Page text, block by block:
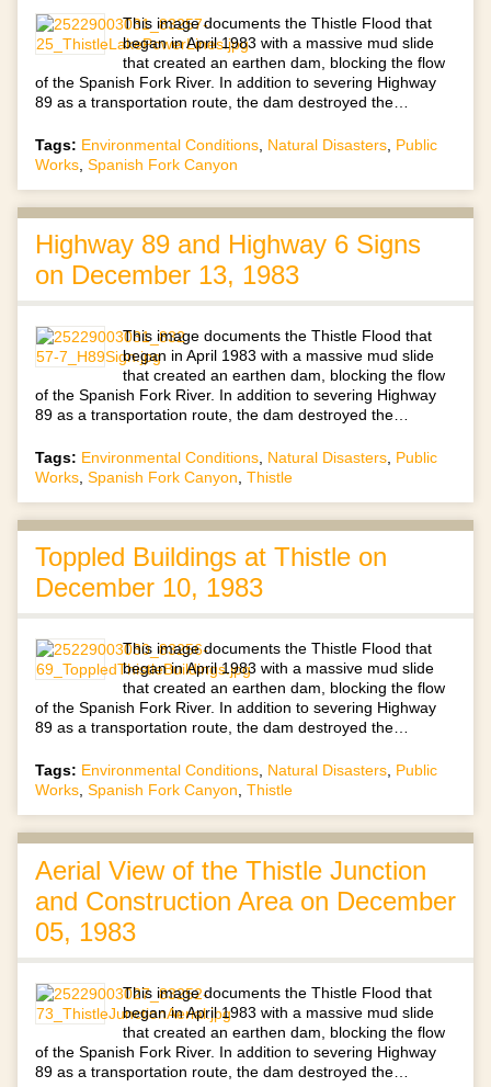
This image documents the Thistle Flood that
began in April 1983 with a massive mud slide
that created an earthen dam, blocking the flow
of the Spanish Fork River. In addition to severing Highway
89 as a transportation route, the dam destroyed the…
Tags: Environmental Conditions Natural Disasters Public
Works Spanish Fork Canyon
Highway 89 and Highway 6 Signs
on December 13, 1983
This image documents the Thistle Flood that
began in April 1983 with a massive mud slide
that created an earthen dam, blocking the flow
of the Spanish Fork River. In addition to severing Highway
89 as a transportation route, the dam destroyed the…
Tags: Environmental Conditions, Natural Disasters, Public
Works, Spanish Fork Canyon, Thistle
Toppled Buildings at Thistle on
December 10, 1983
This image documents the Thistle Flood that
began in April 1983 with a massive mud slide
that created an earthen dam, blocking the flow
of the Spanish Fork River. In addition to severing Highway
89 as a transportation route, the dam destroyed the…
Tags: Environmental Conditions, Natural Disasters, Public
Works, Spanish Fork Canyon, Thistle
Aerial View of the Thistle Junction
and Construction Area on December
05, 1983
This image documents the Thistle Flood that
began in April 1983 with a massive mud slide
that created an earthen dam, blocking the flow
of the Spanish Fork River. In addition to severing Highway
89 as a transportation route, the dam destroyed the…